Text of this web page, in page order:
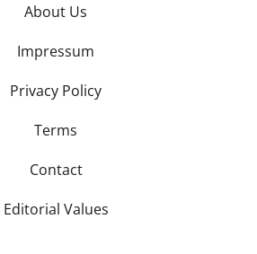
About Us
Impressum
Privacy Policy
Terms
Contact
Editorial Values